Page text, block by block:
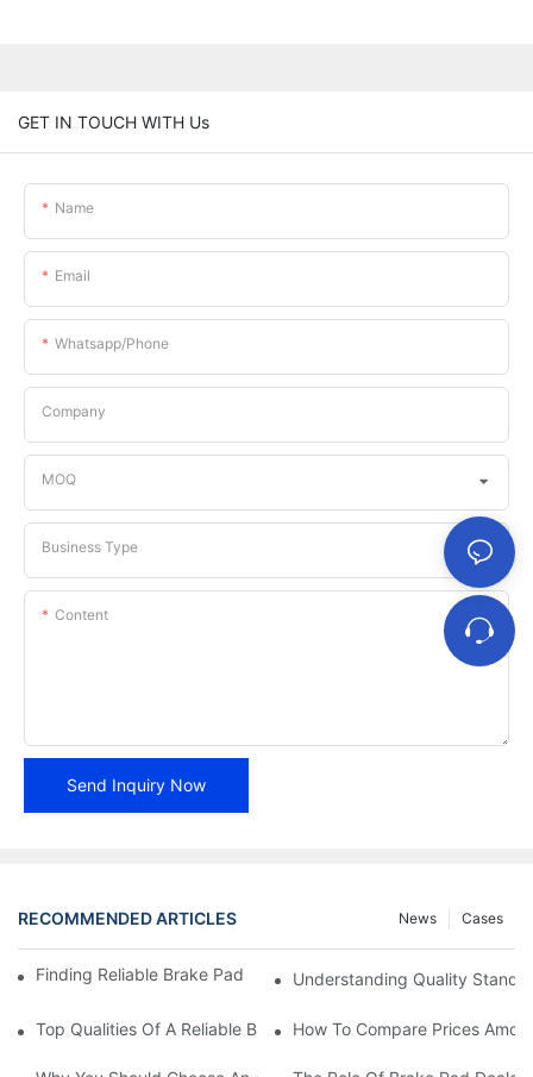
GET IN TOUCH WITH Us
Name
Email
Whatsapp/phone
Company
MOQ
Business Type
Content
Send Inquiry Now
RECOMMENDED ARTICLES Cases
News
Finding Reliable Brake Pad Distributors For Your Business
Understanding Quality
Top Qualities Of A Reliable Brake Pad DealerHow To Compare Prices